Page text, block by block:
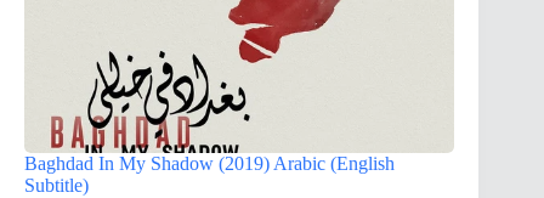
Baghdad In My Shadow (2019) Arabic (English
Subtitle)